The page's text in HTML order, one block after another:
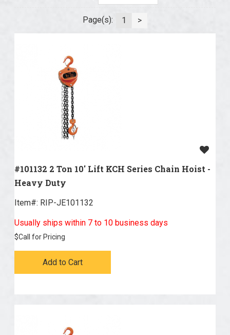
Page(s): 1 >
#101132 2 Ton 10' Lift KCH Series Chain Hoist -
Heavy Duty
Item#: RIP-JE101132
Usually ships within 7 to 10 business days
$Call for Pricing
Add to Cart